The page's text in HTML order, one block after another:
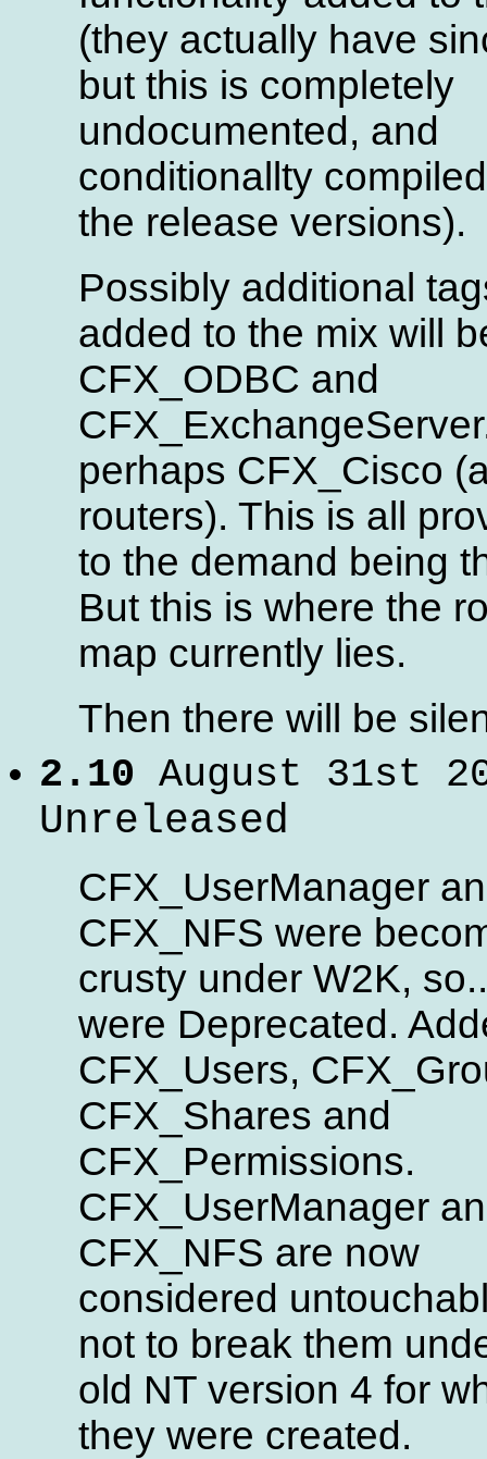
(they actually have
but this is completely
undocumented, and
conditionallty
the release versions).
Possibly additional
added to the mix will
CFX_ODBC and
perhaps CFX_Cisco
routers). This is all
to the demand being
But this is where the
map currently lies.
Then there will be
2.10 August 31st
Unreleased
CFX_UserManager
CFX_NFS were
crusty under W2K,
were Deprecated.
CFX_Users,
CFX_Shares and
CFX_Permissions.
CFX_UserManager
CFX_NFS are now
considered
not to break them
old NT version 4 for
they were created.